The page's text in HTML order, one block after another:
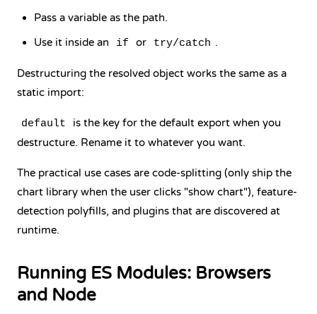
Pass a variable as the path.
Use it inside an
if or try/catch .
Destructuring the resolved object works the same as a
static import:
default
is the key for the default export when you
destructure. Rename it to whatever you want.
The practical use cases are code-splitting (only ship the
chart library when the user clicks "show chart"), feature-
detection polyfills, and plugins that are discovered at
runtime.
Running ES Modules: Browsers
and Node